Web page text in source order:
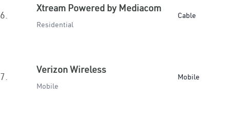
6.
Xtream Powered by Mediacom
Residential
Cable
7.
Verizon Wireless
Mobile
Mobile